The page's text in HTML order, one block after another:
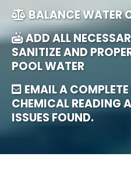
BALANCE WATER
ADD ALL
SANITIZE AND
POOL WATER
EMAIL A
CHEMICAL READING
ISSUES FOUND.